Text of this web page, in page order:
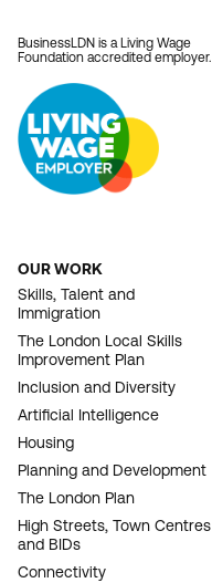
BusinessLDN is a Living Wage
Foundation accredited employer.
FOOTER
NAVIGATION
OUR WORK
Skills, Talent and
Immigration
The London Local Skills
Improvement Plan
Inclusion and Diversity
Artificial Intelligence
Housing
Planning and Development
The London Plan
High Streets, Town Centres
and BIDs
Connectivity